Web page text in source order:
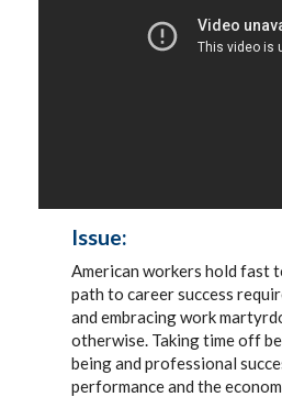
Issue:
American workers hold fast
path to career success
and embracing work
otherwise. Taking time off
being and professional
performance and the